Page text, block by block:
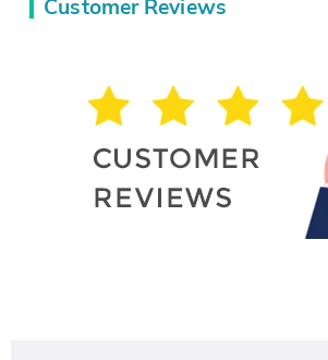
Customer Reviews